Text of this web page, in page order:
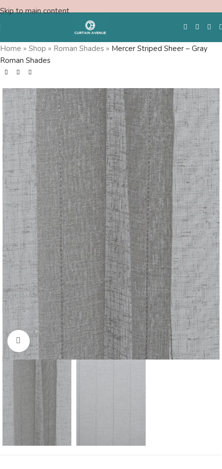
Skip to main content
Free Swatches
Home » Shop » Roman Shades » Mercer Striped Sheer – Gray
Roman Shades
Click to enlarge